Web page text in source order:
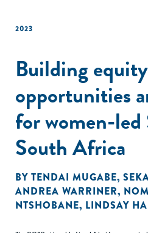
2023
Building
opportunities
for women-led
South Africa
BY TENDAI MUGABE,
ANDREA WARRINER,
NTSHOBANE, LINDSAY